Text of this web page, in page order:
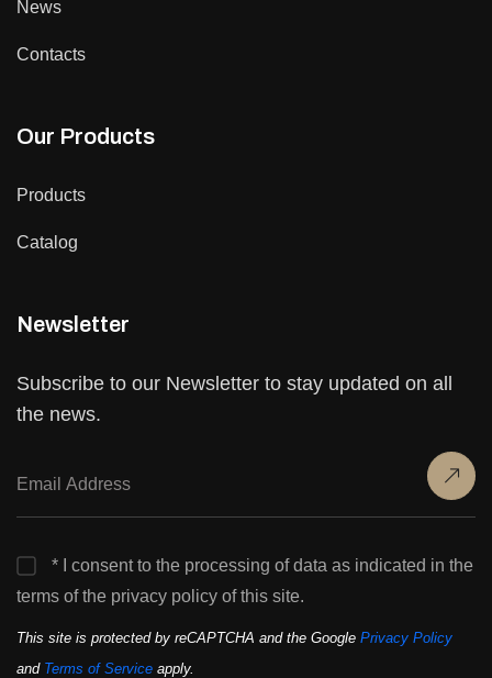
News
Contacts
Our Products
Products
Catalog
Newsletter
Subscribe to our Newsletter to stay updated on all
the news.
* I consent to the processing of data as indicated in the
terms of the privacy policy of this site.
This site is protected by reCAPTCHA and the Google Privacy Policy
and Terms of Service apply.